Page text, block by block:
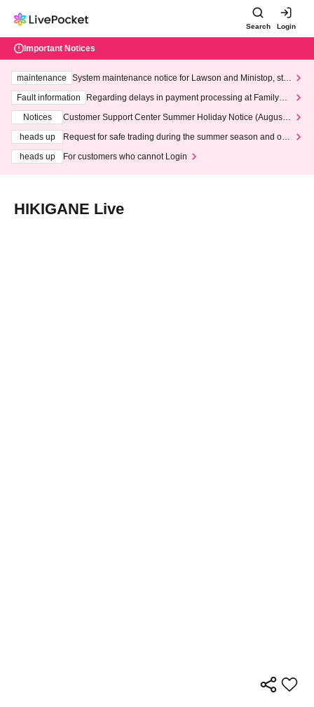
Search Login
Important Notices
maintenance
System maintenance notice for Lawson and Ministop, star
ting at 3:00 AM on Wednesday (Wed)
Fault information
Regarding delays in payment processing at FamilyMa
Notices
Customer Support Center Summer Holiday Notice (August 1
heads up
Request for safe trading during the summer season and our
heads up
For customers who cannot Login
HIKIGANE Live